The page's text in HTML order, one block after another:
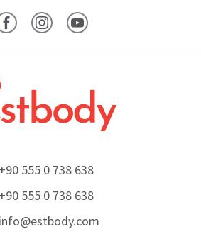
FacebookInstagramYouTube
+90 555 0 738 638
+90 555 0 738 638
info@estbody.com